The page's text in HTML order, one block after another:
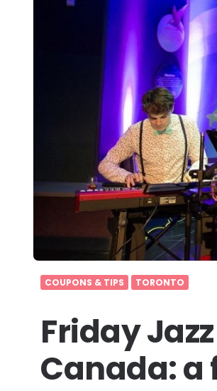
COUPONS & TIPS TORONTO
Friday
Canada: a